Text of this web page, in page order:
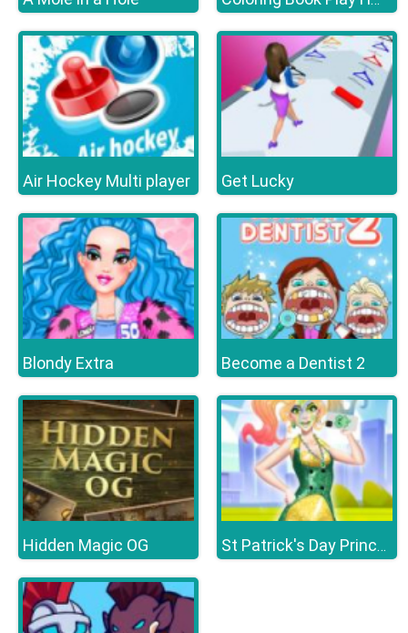
Air Hockey Multi player Get Lucky
Blondy Extra Become a Dentist 2
Hidden Magic OG St Patrick's Day Princess Challenge